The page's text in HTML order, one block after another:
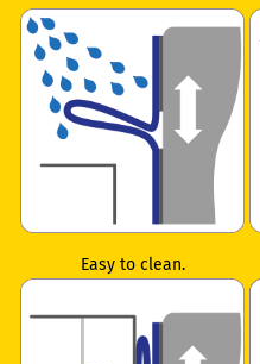
Easy to clean.